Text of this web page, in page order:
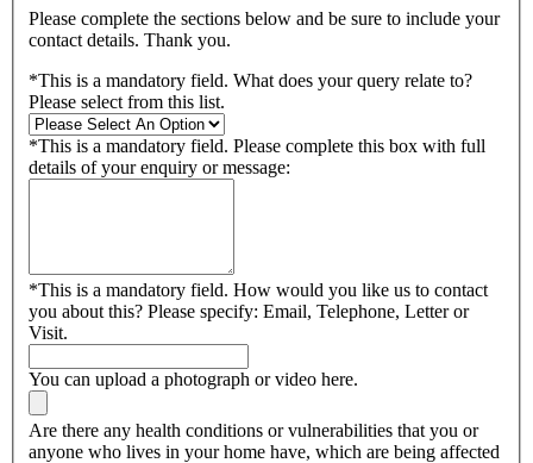
Please complete the sections below and be sure to include your
contact details. Thank you.
*This is a mandatory field. What does your query relate to?
Please select from this list.
*This is a mandatory field. Please complete this box with full
details of your enquiry or message:
*This is a mandatory field. How would you like us to contact
you about this? Please specify: Email, Telephone, Letter or
Visit.
You can upload a photograph or video here.
Are there any health conditions or vulnerabilities that you or
anyone who lives in your home have, which are being affected